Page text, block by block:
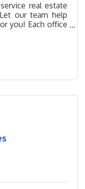
real estate
our team help
you! Each office